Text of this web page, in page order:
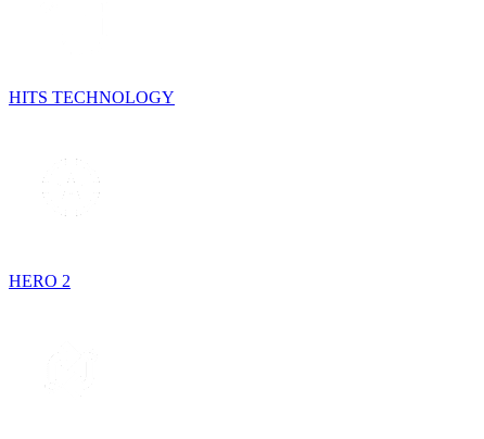
HITS TECHNOLOGY
HERO 2